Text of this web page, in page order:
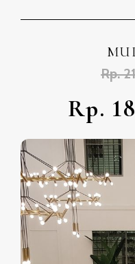
Rp.
Rp.